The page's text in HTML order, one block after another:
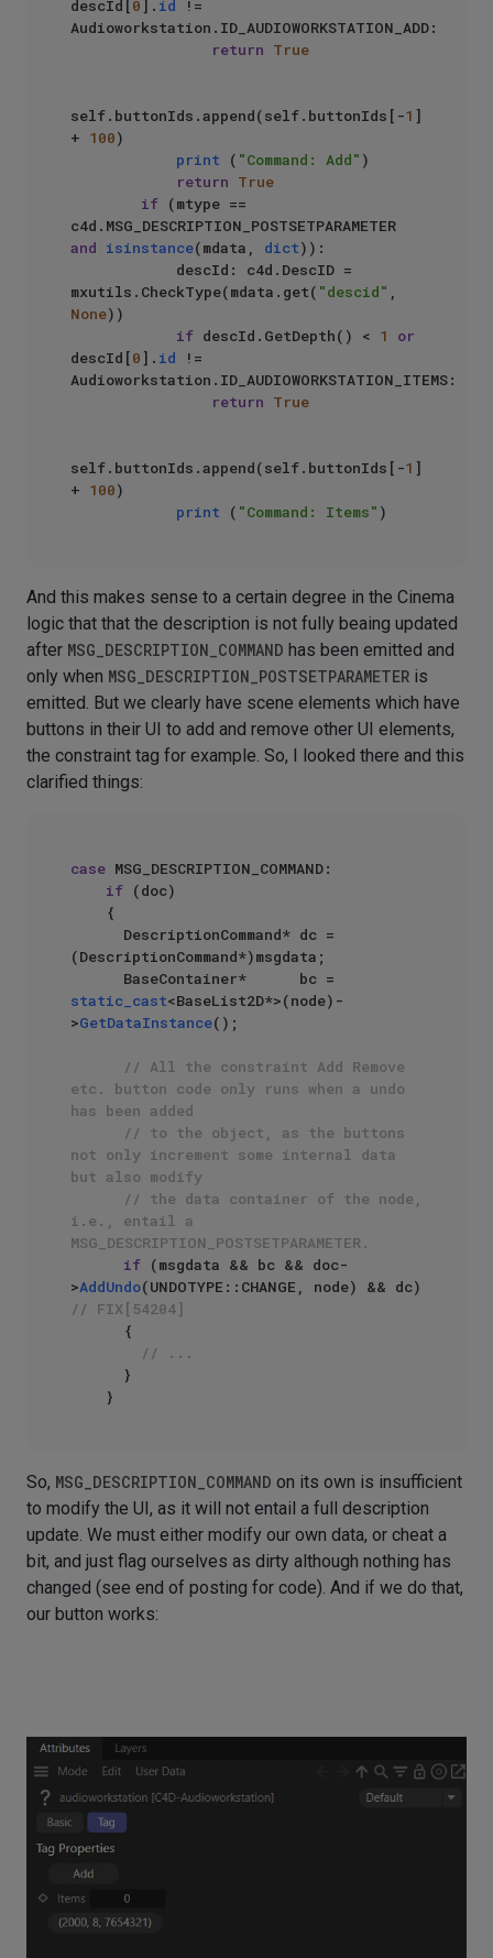
descId[ 0 ]. id
!=
Audioworkstation.ID_AUDIOWORKSTATION_ADD:
return True
self.buttonIds.append(self.buttonIds[-1 ]
+ 100)
print ( "Command: Add" )
return True
if (mtype ==
and isinstance(mdata, dict)):
mxutils.CheckType(mdata.get( "descid"
None))
if descId.GetDepth() < 1
or
descId[0]. id !=
Audioworkstation.ID_AUDIOWORKSTATION_ITEMS:
return True
self.buttonIds.append(self.buttonIds[-1 ]
+ 100)
print ( "Command: Items"
And this makes sense to a certain degree in the Cinema
logic that that the description is not fully beaing updated
after MSG_DESCRIPTION_COMMAND has been emitted and
only when MSG_DESCRIPTION_POSTSETPARAMETER is
emitted. But we clearly have scene elements which have
buttons in their UI to add and remove other UI elements,
the constraint tag for example. So, I looked there and this
clarified things:
case MSG_DESCRIPTION_COMMAND:
if (doc)
(DescriptionCommand*)msgdata;
static_cast<BaseList2D*>(node)-
>GetDataInstance();
// All the constraint Add Remove
etc. button code only runs when a undo
has been added
// to the object, as the buttons
not only increment some internal data
but also modify
// the data container of the node,
i.e., entail a
MSG_DESCRIPTION_POSTSETPARAMETER.
if (msgdata && bc && doc-
>AddUndo
// FIX[54204]
// ...
So, MSG_DESCRIPTION_COMMAND on its own is insufficient
to modify the UI, as it will not entail a full description
update. We must either modify our own data, or cheat a
bit, and just flag ourselves as dirty although nothing has
changed (see end of posting for code). And if we do that,
our button works: